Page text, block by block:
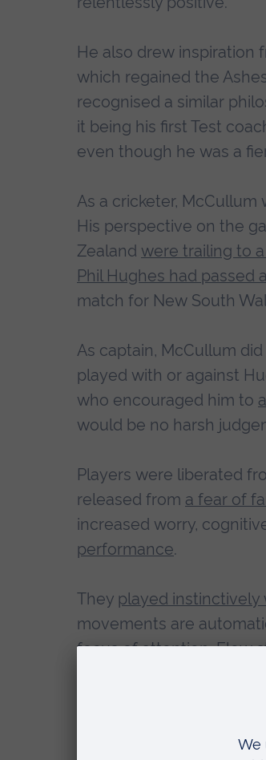
He also drew inspiration
which regained the
recognised a similar
it being his first Test
even though he was a
As a cricketer,
His perspective on the
Zealand were trailing to
Phil Hughes had passed
match for New South
As captain, McCullum
played with or against
who encouraged him to
would be no harsh
Players were liberated
released from a fear of
increased worry,
performance.
They played instinctively
movements are
focus of attention. Flow
What ensued was the